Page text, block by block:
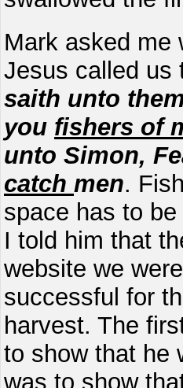
Mark asked me
Jesus called
saith unto
you fishers of
unto Simon,
catch men.
space has to
I told him that
website we
successful for
harvest. The
to show that he
was to show